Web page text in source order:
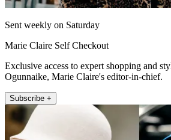
Sent weekly on Saturday
Marie Claire Self Checkout
Exclusive access to expert shopping and
Ogunnaike, Marie Claire's editor-in-chief.
Subscribe +